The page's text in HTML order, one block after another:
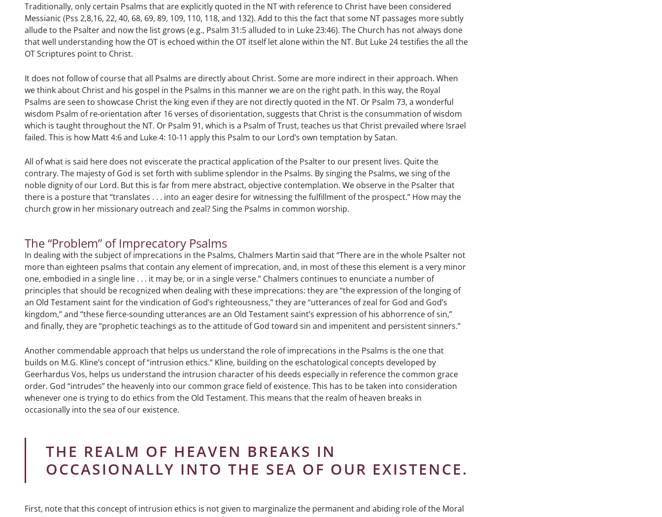
Traditionally, only certain Psalms that are explicitly quoted in the NT with reference to Christ have been considered
Messianic (Pss 2,8,16, 22, 40, 68, 69, 89, 109, 110, 118, and 132). Add to this the fact that some NT passages more subtly
allude to the Psalter and now the list grows (e.g., Psalm 31:5 alluded to in Luke 23:46). The Church has not always done
that well understanding how the OT is echoed within the OT itself let alone within the NT. But Luke 24 testifies the all the
OT Scriptures point to Christ.
It does not follow of course that all Psalms are directly about Christ. Some are more indirect in their approach. When
we think about Christ and his gospel in the Psalms in this manner we are on the right path. In this way, the Royal
Psalms are seen to showcase Christ the king even if they are not directly quoted in the NT. Or Psalm 73, a wonderful
wisdom Psalm of re-orientation after 16 verses of disorientation, suggests that Christ is the consummation of wisdom
which is taught throughout the NT. Or Psalm 91, which is a Psalm of Trust, teaches us that Christ prevailed where Israel
failed. This is how Matt 4:6 and Luke 4: 10-11 apply this Psalm to our Lord’s own temptation by Satan.
All of what is said here does not eviscerate the practical application of the Psalter to our present lives. Quite the
contrary. The majesty of God is set forth with sublime splendor in the Psalms. By singing the Psalms, we sing of the
noble dignity of our Lord. But this is far from mere abstract, objective contemplation. We observe in the Psalter that
there is a posture that “translates . . . into an eager desire for witnessing the fulfillment of the prospect.” How may the
church grow in her missionary outreach and zeal? Sing the Psalms in common worship.
The “Problem” of Imprecatory Psalms
In dealing with the subject of imprecations in the Psalms, Chalmers Martin said that “There are in the whole Psalter not
more than eighteen psalms that contain any element of imprecation, and, in most of these this element is a very minor
one, embodied in a single line . . . it may be, or in a single verse.” Chalmers continues to enunciate a number of
principles that should be recognized when dealing with these imprecations: they are “the expression of the longing of
an Old Testament saint for the vindication of God’s righteousness,” they are “utterances of zeal for God and God’s
kingdom,” and “these fierce-sounding utterances are an Old Testament saint’s expression of his abhorrence of sin,”
and finally, they are “prophetic teachings as to the attitude of God toward sin and impenitent and persistent sinners.”
Another commendable approach that helps us understand the role of imprecations in the Psalms is the one that
builds on M.G. Kline’s concept of “intrusion ethics.” Kline, building on the eschatological concepts developed by
Geerhardus Vos, helps us understand the intrusion character of his deeds especially in reference the common grace
order. God “intrudes” the heavenly into our common grace field of existence. This has to be taken into consideration
whenever one is trying to do ethics from the Old Testament. This means that the realm of heaven breaks in
occasionally into the sea of our existence.
THE REALM OF HEAVEN BREAKS IN
OCCASIONALLY INTO THE SEA OF OUR EXISTENCE.
First, note that this concept of intrusion ethics is not given to marginalize the permanent and abiding role of the Moral